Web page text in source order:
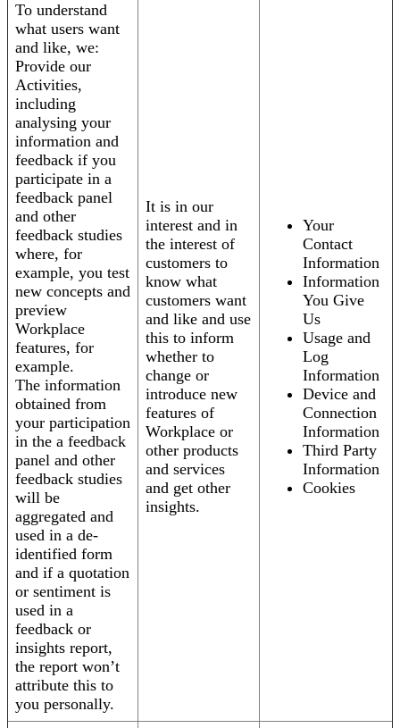
To understand
what users want
and like, we:
Provide our
Activities,
including
analysing your
information and
feedback if you
participate in a
feedback panel
and other
feedback studies
where, for
example, you test
new concepts and
preview
Workplace
features, for
example.
The information
obtained from
your participation
in the a feedback
panel and other
feedback studies
will be
aggregated and
used in a de-
identified form
and if a quotation
or sentiment is
used in a
feedback or
insights report,
the report won’t
attribute this to
you personally.
It is in our
interest and in
the interest of
customers to
know what
customers want
and like and use
this to inform
whether to
change or
introduce new
features of
Workplace or
other products
and services
and get other
insights.
Your
Contact
Information
Information
You Give
Us
Usage and
Log
Information
Device and
Connection
Information
Third Party
Information
Cookies